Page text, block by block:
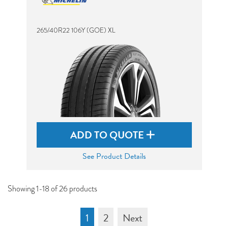
265/40R22 106Y (GOE) XL
ADD TO QUOTE
See Product Details
Showing 1-18 of 26 products
1 2
Next